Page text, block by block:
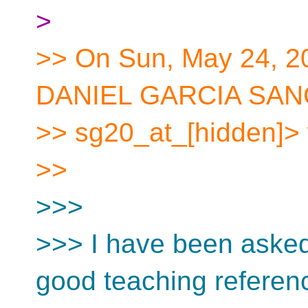
>
>> On Sun, May 24,
DANIEL GARCIA
>> sg20_at_[hidden]>
>>
>>>
>>> I have been
good teaching